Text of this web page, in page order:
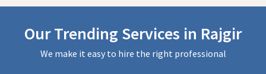
Our Trending Services in Rajgir
We make it easy to hire the right professional